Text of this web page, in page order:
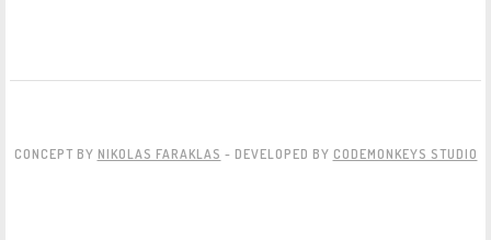
CONCEPT BY NIKOLAS FARAKLAS - DEVELOPED BY CODEMONKEYS STUDIO